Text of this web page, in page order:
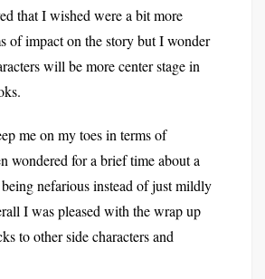
that I wished were a bit more
of impact on the story but I wonder
will be more center stage in
me on my toes in terms of
wondered for a brief time about a
nefarious instead of just mildly
I was pleased with the wrap up
to other side characters and